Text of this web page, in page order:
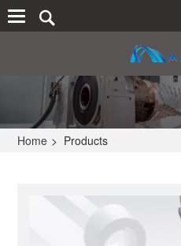
Home > Products